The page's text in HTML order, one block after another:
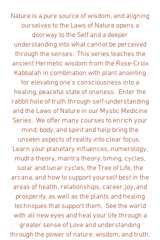
Nature is a pure source of wisdom, and aligning
ourselves to the Laws of Nature opens a
doorway to the Self and a deeper
understanding into what cannot be perceived
through the senses. This series teaches the
ancient Hermetic wisdom from the Rose-Croix
Kabbalah in combination with plant anointing
for elevating one's consciousness into a
healing, peaceful state of oneness. Enter the
rabbit hole of truth through self-understanding
and the Laws of Nature in our Mystic Medicine
Series. We offer many courses to enrich your
mind, body, and spirit and help bring the
unseen aspects of reality into clear focus.
Learn your planetary influences, numerology,
mudra theory, mantra theory, timing, cycles,
solar and lunar cycles, the Tree of Life, the
arcana, and how to support yourself best in the
areas of health, relationships, career, joy, and
prosperity, as well as the plants and healing
techniques that support them. See the world
with all new eyes and heal your life through a
greater sense of Love and understanding
through the power of nature, wisdom, and truth.